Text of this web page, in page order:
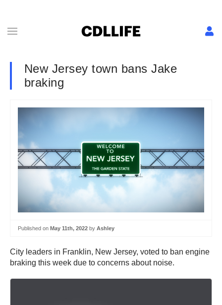
New Jersey town bans Jake
braking
Published on May 11th, 2022 by Ashley
City leaders in Franklin, New Jersey, voted to ban engine
braking this week due to concerns about noise.